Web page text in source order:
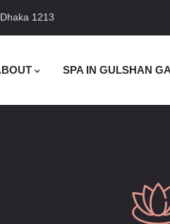
1213
SPA IN GULSHAN